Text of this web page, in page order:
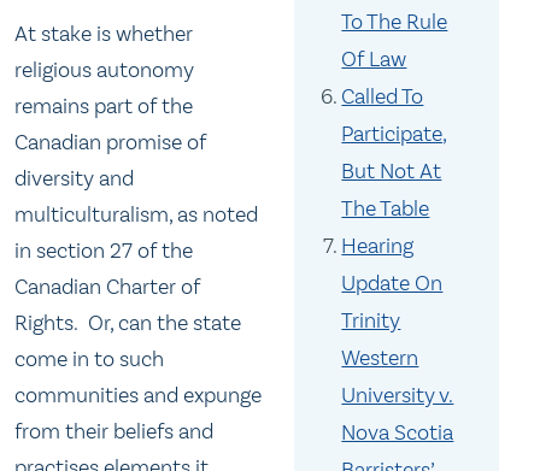
To The Rule
Of Law
Called To
Participate,
But Not At
The Table
Hearing
Update On
Trinity
Western
University v.
Nova Scotia
At stake is whether
religious autonomy
remains part of the
Canadian promise of
diversity and
multiculturalism, as noted
in section 27 of the
Canadian Charter of
Rights. Or, can the state
come in to such
communities and expunge
from their beliefs and